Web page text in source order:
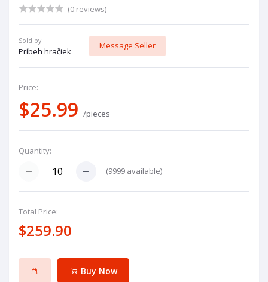
(0 reviews)
Sold by:
Príbeh hračiek
Message Seller
Price:
$25.99 /pieces
Quantity:
(9999 available)
Total Price:
$259.90
Buy Now